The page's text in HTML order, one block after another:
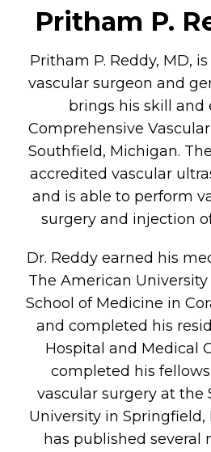
Pritham P.
Pritham P. Reddy, MD,
vascular surgeon and
brings his skill and
Comprehensive
Southfield, Michigan.
accredited vascular
and is able to perform
surgery and injection
Dr. Reddy earned his
The American
School of Medicine in
and completed his
Hospital and Medical
completed his
vascular surgery at the
University in Springfield,
has published several